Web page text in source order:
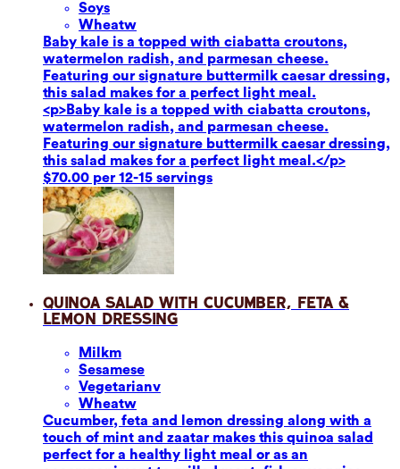
Soys
Wheatw
Baby kale is a topped with ciabatta croutons,
watermelon radish, and parmesan cheese.
Featuring our signature buttermilk caesar dressing,
this salad makes for a perfect light meal.
<p>Baby kale is a topped with ciabatta croutons,
watermelon radish, and parmesan cheese.
Featuring our signature buttermilk caesar dressing,
this salad makes for a perfect light meal.</p>
$70.00 per 12-15 servings
Quinoa Salad with Cucumber, Feta &
Lemon Dressing
Milkm
Sesamese
Vegetarianv
Wheatw
Cucumber, feta and lemon dressing along with a
touch of mint and zaatar makes this quinoa salad
perfect for a healthy light meal or as an